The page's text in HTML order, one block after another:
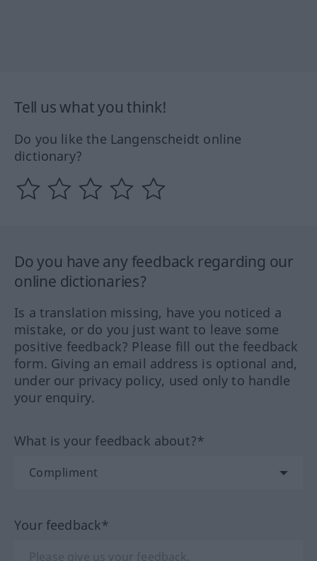
Tell us what you think!
Do you like the Langenscheidt online
dictionary?
Do you have any feedback regarding our
online dictionaries?
Is a translation missing, have you noticed a
mistake, or do you just want to leave some
positive feedback? Please fill out the feedback
form. Giving an email address is optional and,
under our privacy policy, used only to handle
your enquiry.
What is your feedback about?*
Your feedback*